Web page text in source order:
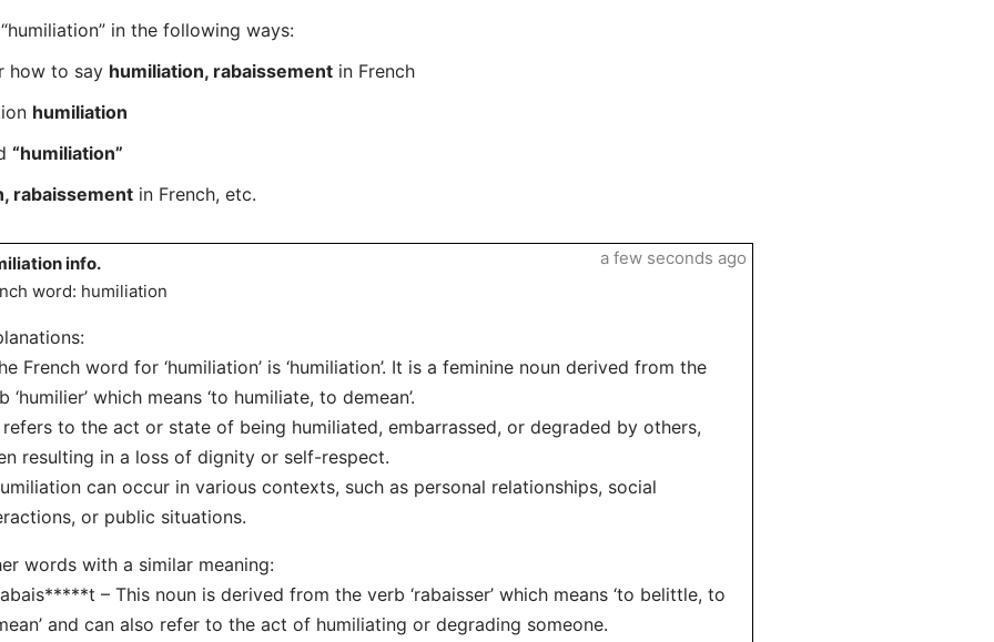
in the following ways:
how to say humiliation, rabaissementin French
humiliation
“humiliation”
rabaissementin French, etc.
info.
word: humiliation
French word for ‘humiliation’ is ‘humiliation’. It is a feminine noun derived from the
‘humilier’ which means ‘to humiliate, to demean’.
refers to the act or state of being humiliated, embarrassed, or degraded by others,
resulting in a loss of dignity or self-respect.
can occur in various contexts, such as personal relationships, social
or public situations.
words with a similar meaning:
– This noun is derived from the verb ‘rabaisser’ which means ‘to belittle, to
and can also refer to the act of humiliating or degrading someone.
a few seconds ago